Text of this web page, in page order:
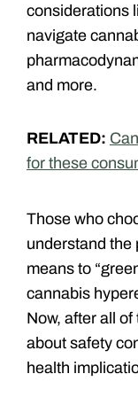
considerations
navigate
and more.
RELATED:
for these
Those who
understand the
means to
cannabis
Now, after all
about safety
health